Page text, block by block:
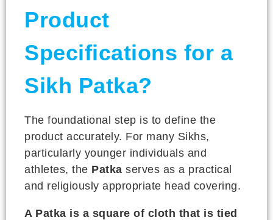
Product
Specifications for a
Sikh Patka?
The foundational step is to define the
product accurately. For many Sikhs,
particularly younger individuals and
athletes, the Patka serves as a practical
and religiously appropriate head covering.
A Patka is a square of cloth that is tied